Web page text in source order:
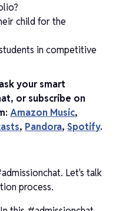
child for the
in competitive
your smart
or subscribe on
Amazon Music,
, Pandora,Spotify.
Let's talk
process.